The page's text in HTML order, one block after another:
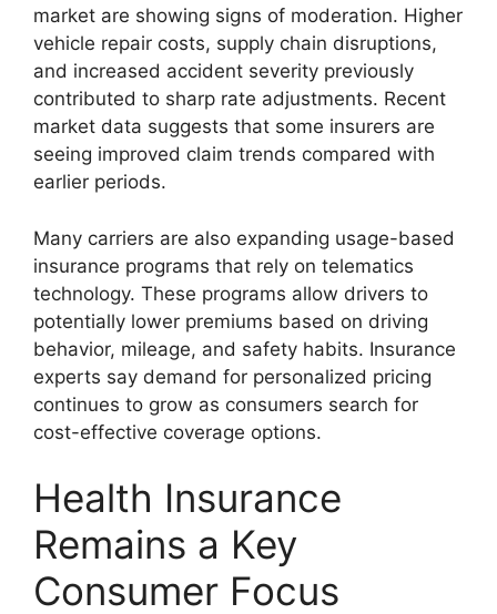
market are showing signs of moderation. Higher
vehicle repair costs, supply chain disruptions,
and increased accident severity previously
contributed to sharp rate adjustments. Recent
market data suggests that some insurers are
seeing improved claim trends compared with
earlier periods.
Many carriers are also expanding usage-based
insurance programs that rely on telematics
technology. These programs allow drivers to
potentially lower premiums based on driving
behavior, mileage, and safety habits. Insurance
experts say demand for personalized pricing
continues to grow as consumers search for
cost-effective coverage options.
Health Insurance
Remains a Key
Consumer Focus